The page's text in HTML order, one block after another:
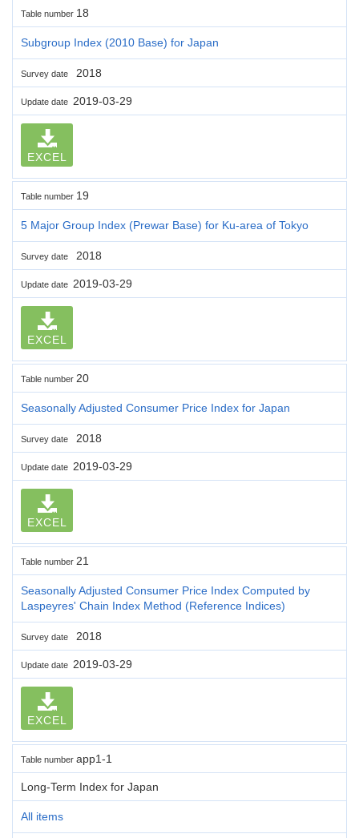
Table number 18
Subgroup Index (2010 Base) for Japan
Survey date 2018
Update date 2019-03-29
EXCEL
Table number 19
5 Major Group Index (Prewar Base) for Ku-area of Tokyo
Survey date 2018
Update date 2019-03-29
EXCEL
Table number 20
Seasonally Adjusted Consumer Price Index for Japan
Survey date 2018
Update date 2019-03-29
EXCEL
Table number 21
Seasonally Adjusted Consumer Price Index Computed by
Laspeyres' Chain Index Method (Reference Indices)
Survey date 2018
Update date 2019-03-29
EXCEL
Table number app1-1
Long-Term Index for Japan
All items